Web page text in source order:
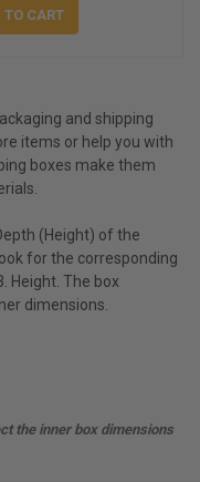
and shipping
items or help you with
boxes make them
(Height) of the
for the corresponding
Height. The box
dimensions.
the inner box dimensions